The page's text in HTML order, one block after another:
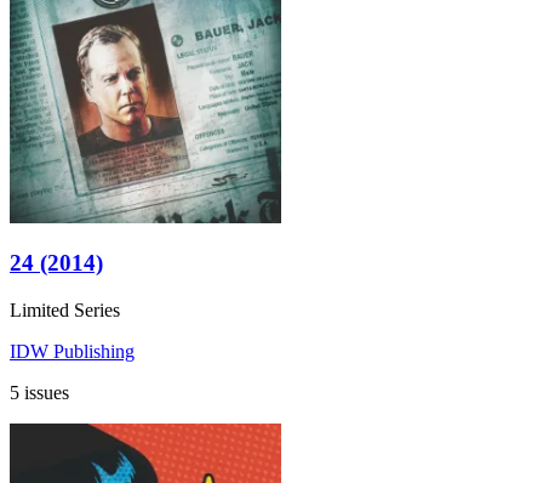
24 (2014)
Limited Series
IDW Publishing
5 issues